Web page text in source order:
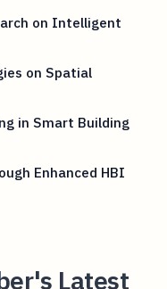
on Intelligent
on Spatial
in Smart Building
Enhanced HBI
Latest